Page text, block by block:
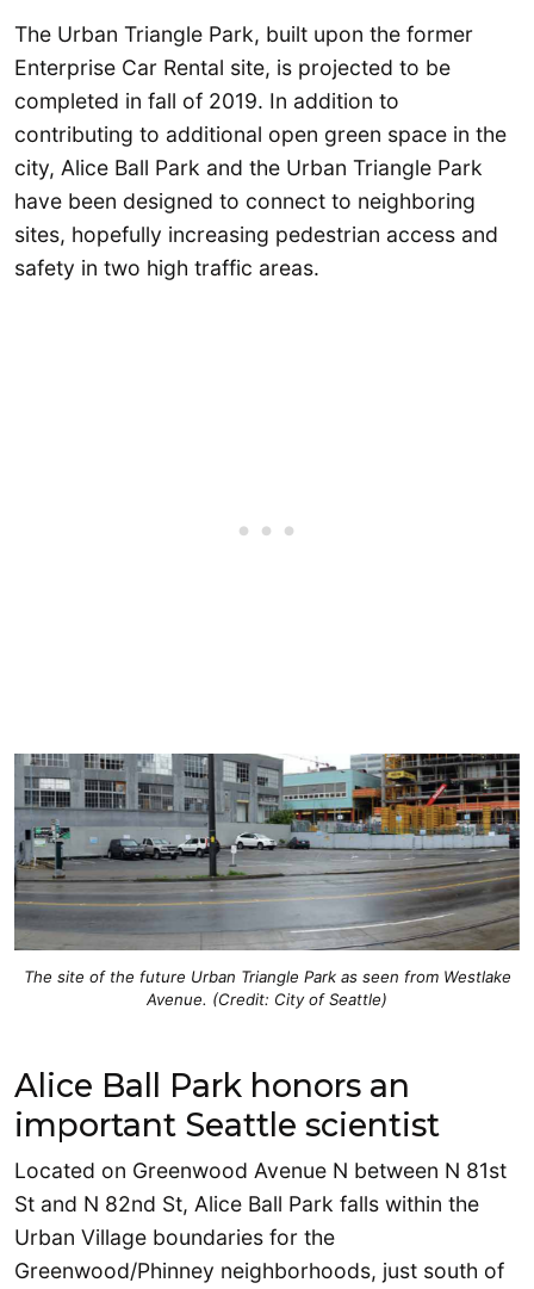
The Urban Triangle Park, built upon the former
Enterprise Car Rental site, is projected to be
completed in fall of 2019. In addition to
contributing to additional open green space in the
city, Alice Ball Park and the Urban Triangle Park
have been designed to connect to neighboring
sites, hopefully increasing pedestrian access and
safety in two high traffic areas.
The site of the future Urban Triangle Park as seen from Westlake
Avenue. (Credit: City of Seattle)
Alice Ball Park honors an
important Seattle scientist
Located on Greenwood Avenue N between N 81st
St and N 82nd St, Alice Ball Park falls within the
Urban Village boundaries for the
Greenwood/Phinney neighborhoods, just south of